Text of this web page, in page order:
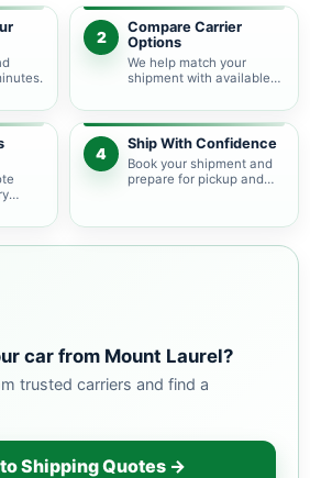
2
Compare Carrier
Options
We help match your
shipment with available
4
Ship With Confidence
Book your shipment and
prepare for pickup and
car from Mount Laurel?
trusted carriers and find a
Shipping Quotes →